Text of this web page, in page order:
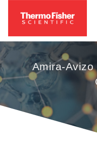
Amira-Avizo